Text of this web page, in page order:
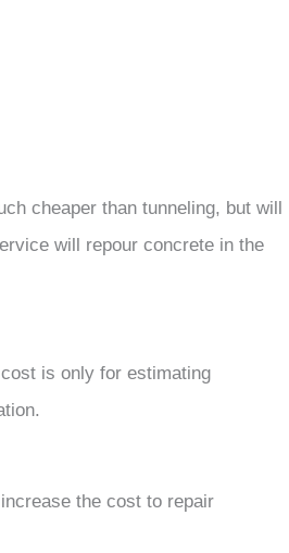
cheaper than tunneling, but will
will repour concrete in the
is only for estimating
the cost to repair